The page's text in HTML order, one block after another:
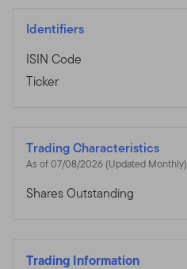
Identifiers
ISIN Code
Ticker
Trading Characteristics
As of 07/08/2026 (Updated Monthly)
Shares Outstanding
Trading Information